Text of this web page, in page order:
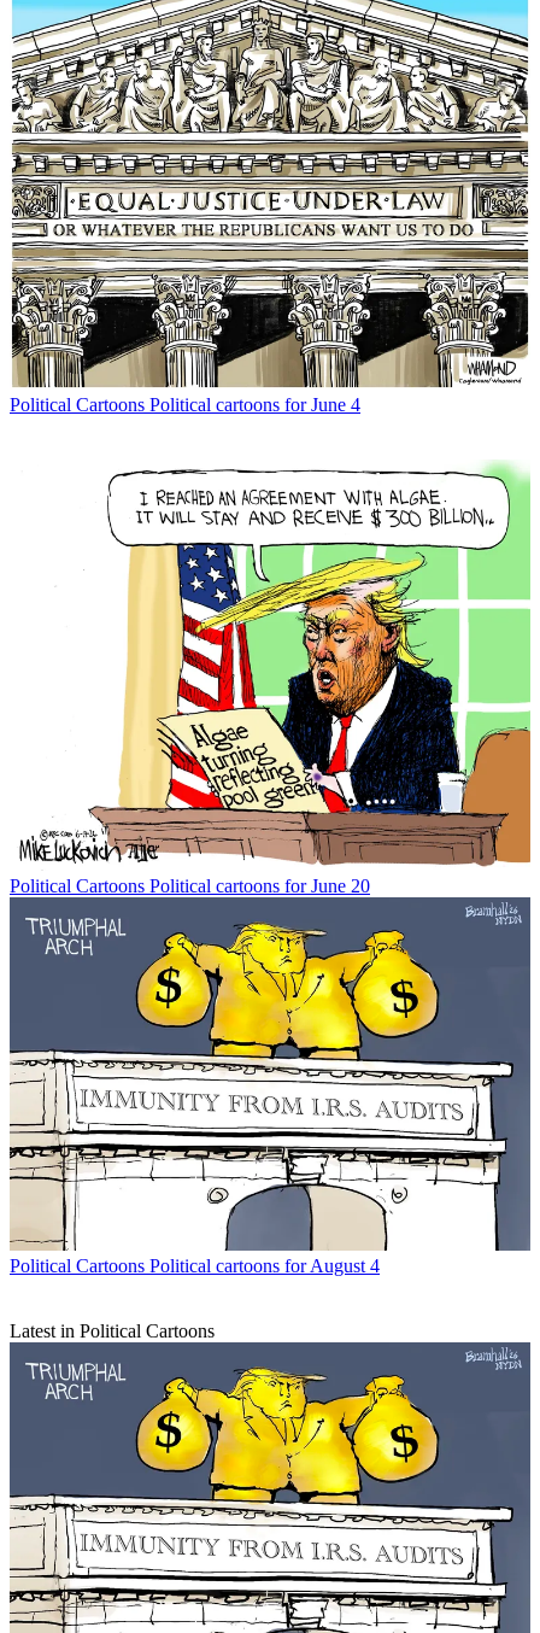
Political Cartoons Political cartoons for June 4
Political Cartoons Political cartoons for June 20
Political Cartoons Political cartoons for August 4
Latest in Political Cartoons